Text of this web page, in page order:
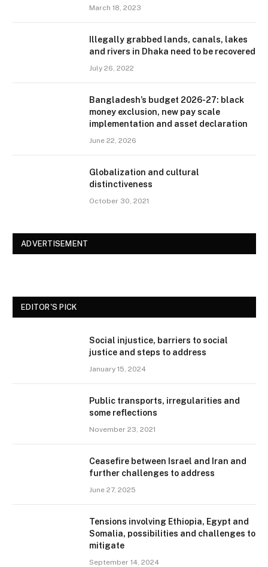
March 18, 2023
Illegally grabbed lands, canals, lakes
and rivers in Dhaka need to be recovered
July 26, 2022
Bangladesh’s budget 2026-27: black
money exclusion, new pay scale
implementation and asset declaration
June 22, 2026
Globalization and cultural
distinctiveness
October 30, 2021
ADVERTISEMENT
EDITOR'S PICK
Social injustice, barriers to social
justice and steps to address
January 15, 2024
Public transports, irregularities and
some reflections
November 23, 2021
Ceasefire between Israel and Iran and
further challenges to address
June 27, 2025
Tensions involving Ethiopia, Egypt and
Somalia, possibilities and challenges to
mitigate
September 14, 2024